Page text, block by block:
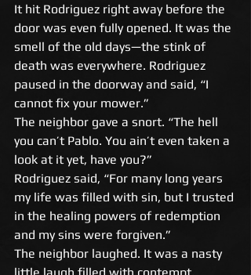
It hit Rodriguez right away before the
door was even fully opened. It was the
smell of the old days—the stink of
death was everywhere. Rodriguez
paused in the doorway and said, “I
cannot fix your mower.”
The neighbor gave a snort. “The hell
you can’t Pablo. You ain’t even taken a
look at it yet, have you?”
Rodriguez said, “For many long years
my life was filled with sin, but I trusted
in the healing powers of redemption
and my sins were forgiven.”
The neighbor laughed. It was a nasty